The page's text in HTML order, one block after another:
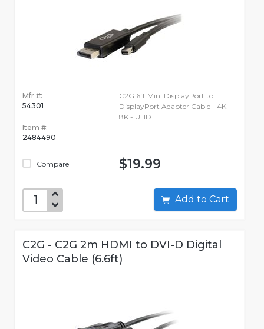
Mfr #:
54301
Item #:
2484490
Compare
C2G 6ft Mini DisplayPort to
DisplayPort Adapter Cable - 4K -
8K - UHD
$19.99
Add to Cart
C2G - C2G 2m HDMI to DVI-D Digital
Video Cable (6.6ft)